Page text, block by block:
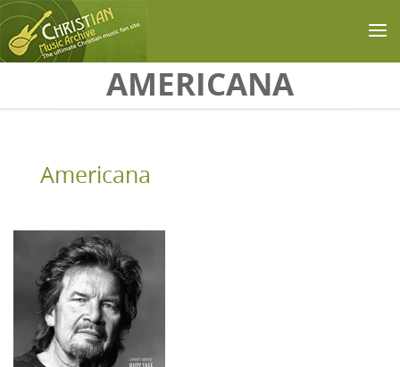
AMERICANA
Americana